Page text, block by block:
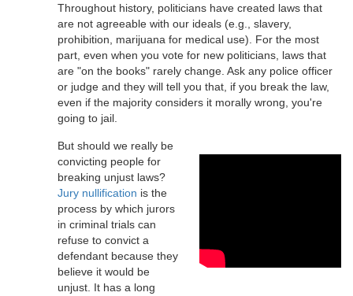
Throughout history, politicians have created laws that
are not agreeable with our ideals (e.g., slavery,
prohibition, marijuana for medical use). For the most
part, even when you vote for new politicians, laws that
are "on the books" rarely change. Ask any police officer
or judge and they will tell you that, if you break the law,
even if the majority considers it morally wrong, you're
going to jail.
But should we really be
convicting people for
breaking unjust laws?
Jury nullification is the
process by which jurors
in criminal trials can
refuse to convict a
defendant because they
believe it would be
unjust. It has a long